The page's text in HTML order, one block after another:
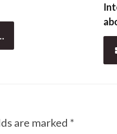
are marked *